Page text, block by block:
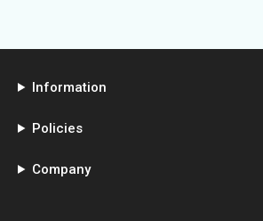
Information
Policies
Company